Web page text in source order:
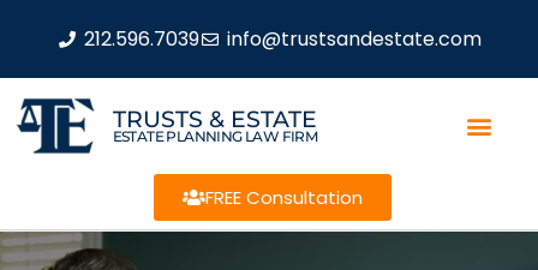
212.596.7039 info@trustsandestate.com
TRUSTS & ESTATE
ESTATE PLANNING LAW FIRM
FREE Consultation